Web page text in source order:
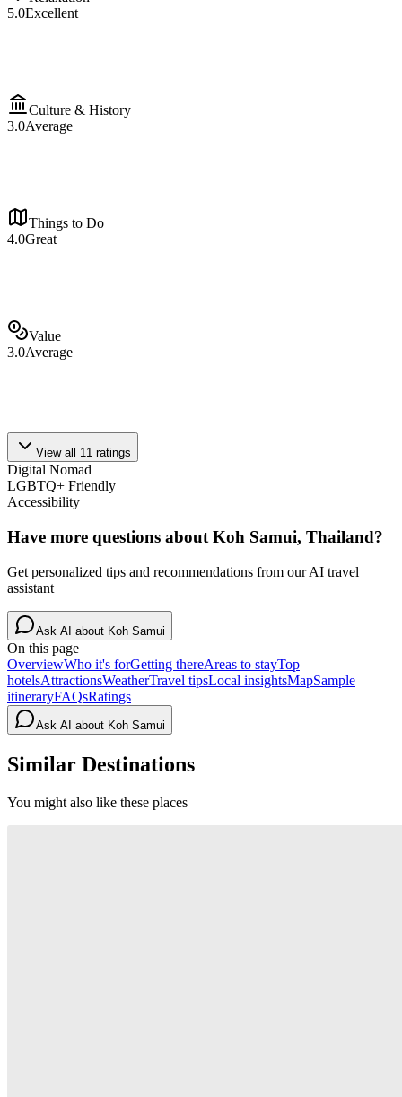
5.0Excellent
Culture & History
3.0Average
Things to Do
4.0Great
Value
3.0Average
View all 11 ratings
Digital Nomad
LGBTQ+ Friendly
Accessibility
Have more questions about Koh Samui, Thailand?
Get personalized tips and recommendations from our AI travel
assistant
Ask AI about Koh Samui
On this page
OverviewWho it's forGetting thereAreas to stayTop
hotelsAttractionsWeatherTravel tipsLocal insightsMapSample
itineraryFAQsRatings
Ask AI about Koh Samui
Similar Destinations
You might also like these places